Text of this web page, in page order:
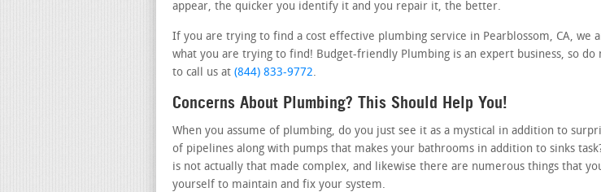
appear, the quicker you identify it and you repair it, the better.
If you are trying to find a cost effective plumbing service in Pearblossom, CA, we
what you are trying to find! Budget-friendly Plumbing is an expert business, so do
to call us at (844) 833-9772.
Concerns About Plumbing? This Should Help You!
When you assume of plumbing, do you just see it as a mystical in addition to
of pipelines along with pumps that makes your bathrooms in addition to sinks
is not actually that made complex, and likewise there are numerous things that
yourself to maintain and fix your system.